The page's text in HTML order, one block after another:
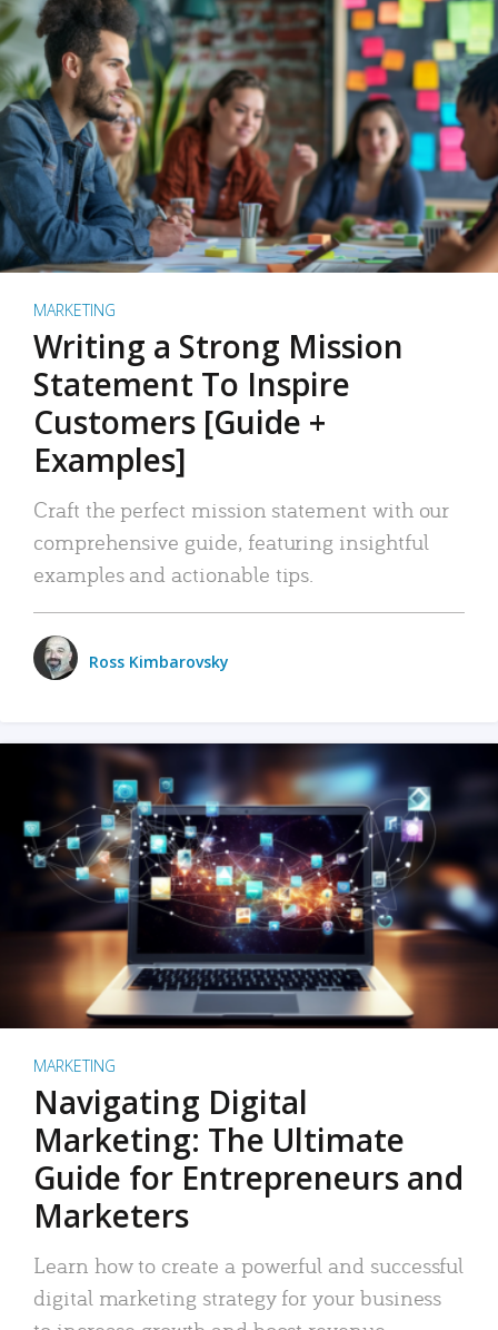
MARKETING
Writing a Strong Mission
Statement To Inspire
Customers [Guide +
Examples]
Craft the perfect mission statement with our
comprehensive guide, featuring insightful
examples and actionable tips.
Ross Kimbarovsky
MARKETING
Navigating Digital
Marketing: The Ultimate
Guide for Entrepreneurs and
Marketers
Learn how to create a powerful and successful
digital marketing strategy for your business